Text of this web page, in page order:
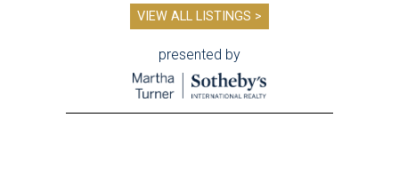
VIEW ALL LISTINGS >
presented by